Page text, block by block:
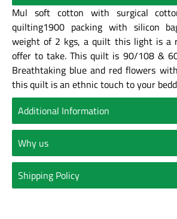
Mul soft cotton with surgical
quilting1900 packing with silicon
weight of 2 kgs, a quilt this light is a
offer to take. This quilt is 90/108 &
Breathtaking blue and red flowers
this quilt is an ethnic touch to your
Additional Information
Why us
Shipping Policy